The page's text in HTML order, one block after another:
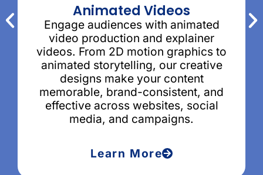
Animated Videos
Engage audiences with animated
video production and explainer
videos. From 2D motion graphics to
animated storytelling, our creative
designs make your content
memorable, brand-consistent, and
effective across websites, social
media, and campaigns.
Learn More